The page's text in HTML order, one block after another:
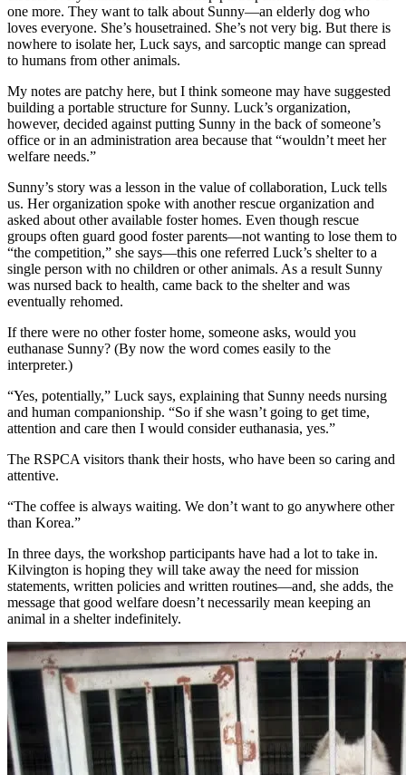
one more. They want to talk about Sunny—an elderly dog who
loves everyone. She’s housetrained. She’s not very big. But there is
nowhere to isolate her, Luck says, and sarcoptic mange can spread
to humans from other animals.
My notes are patchy here, but I think someone may have suggested
building a portable structure for Sunny. Luck’s organization,
however, decided against putting Sunny in the back of someone’s
office or in an administration area because that “wouldn’t meet her
welfare needs.”
Sunny’s story was a lesson in the value of collaboration, Luck tells
us. Her organization spoke with another rescue organization and
asked about other available foster homes. Even though rescue
groups often guard good foster parents—not wanting to lose them to
“the competition,” she says—this one referred Luck’s shelter to a
single person with no children or other animals. As a result Sunny
was nursed back to health, came back to the shelter and was
eventually rehomed.
If there were no other foster home, someone asks, would you
euthanase Sunny? (By now the word comes easily to the
interpreter.)
“Yes, potentially,” Luck says, explaining that Sunny needs nursing
and human companionship. “So if she wasn’t going to get time,
attention and care then I would consider euthanasia, yes.”
The RSPCA visitors thank their hosts, who have been so caring and
attentive.
“The coffee is always waiting. We don’t want to go anywhere other
than Korea.”
In three days, the workshop participants have had a lot to take in.
Kilvington is hoping they will take away the need for mission
statements, written policies and written routines—and, she adds, the
message that good welfare doesn’t necessarily mean keeping an
animal in a shelter indefinitely.